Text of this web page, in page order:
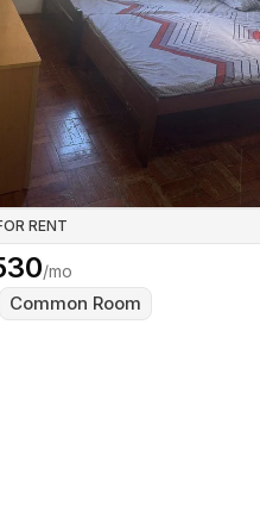
RENT
/mo
Common Room